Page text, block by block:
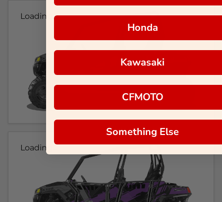
Loading...
Loading...
Honda
Kawasaki
CFMOTO
Something Else